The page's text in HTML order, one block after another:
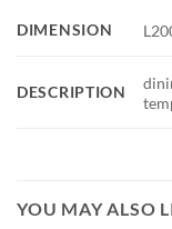
DIMENSION
DESCRIPTION
YOU MAY ALSO